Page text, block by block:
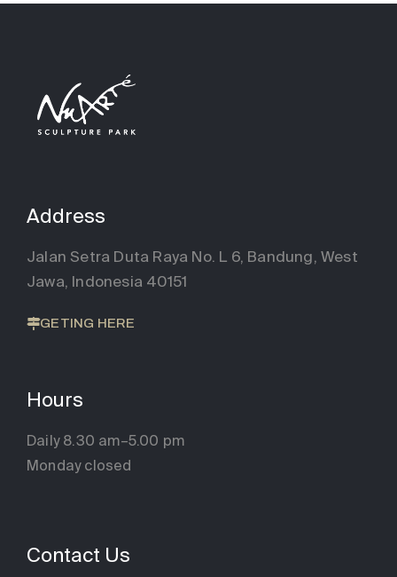
Address
Jalan Setra Duta Raya No. L 6, Bandung, West
Jawa, Indonesia 40151
GETING HERE
Hours
Daily 8.30 am–5.00 pm
Monday closed
Contact Us